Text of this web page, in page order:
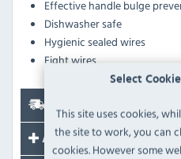
Select
This site uses cookies,
the site to work, you can
cookies. However some
Effective handle bulge
Dishwasher safe
Hygienic sealed wires
Eight wires
Accessories